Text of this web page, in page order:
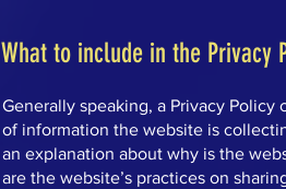
What to include in the Privacy
Generally speaking, a Privacy
of information the website is
an explanation about why is the
are the website’s practices on